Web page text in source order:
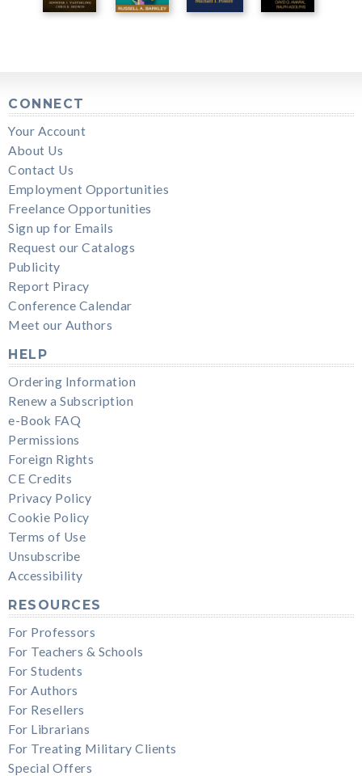
CONNECT
Your Account
About Us
Contact Us
Employment Opportunities
Freelance Opportunities
Sign up for Emails
Request our Catalogs
Publicity
Report Piracy
Conference Calendar
Meet our Authors
HELP
Ordering Information
Renew a Subscription
e-Book FAQ
Permissions
Foreign Rights
CE Credits
Privacy Policy
Cookie Policy
Terms of Use
Unsubscribe
Accessibility
RESOURCES
For Professors
For Teachers & Schools
For Students
For Authors
For Resellers
For Librarians
For Treating Military Clients
Special Offers